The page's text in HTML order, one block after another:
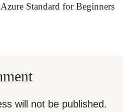
Azure Standard for Beginners
will not be published.